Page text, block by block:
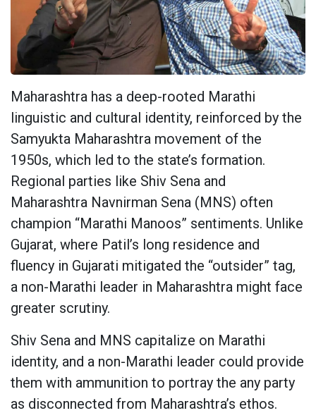
Maharashtra has a deep-rooted Marathi
linguistic and cultural identity, reinforced by the
Samyukta Maharashtra movement of the
1950s, which led to the state’s formation.
Regional parties like Shiv Sena and
Maharashtra Navnirman Sena (MNS) often
champion “Marathi Manoos” sentiments. Unlike
Gujarat, where Patil’s long residence and
fluency in Gujarati mitigated the “outsider” tag,
a non-Marathi leader in Maharashtra might face
greater scrutiny.
Shiv Sena and MNS capitalize on Marathi
identity, and a non-Marathi leader could provide
them with ammunition to portray the any party
as disconnected from Maharashtra’s ethos.